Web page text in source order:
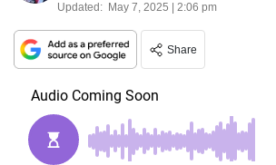
Updated: May 7, 2025 | 2:06 pm
Share